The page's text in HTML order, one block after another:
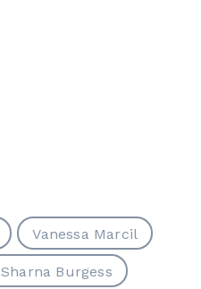
Vanessa Marcil
Sharna Burgess